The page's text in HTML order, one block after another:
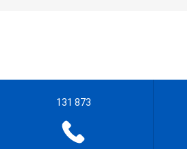
131 873